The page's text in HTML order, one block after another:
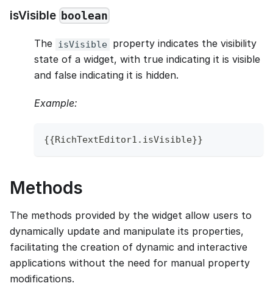
isVisible boolean
The isVisible property indicates the visibility
state of a widget, with true indicating it is visible
and false indicating it is hidden.
Example:
{{RichTextEditor1 . isVisible}}
Methods
The methods provided by the widget allow users to
dynamically update and manipulate its properties,
facilitating the creation of dynamic and interactive
applications without the need for manual property
modifications.